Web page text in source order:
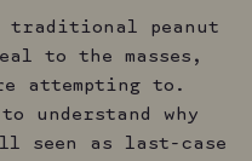
traditional peanut
to the masses,
attempting to.
understand why
seen as last-case